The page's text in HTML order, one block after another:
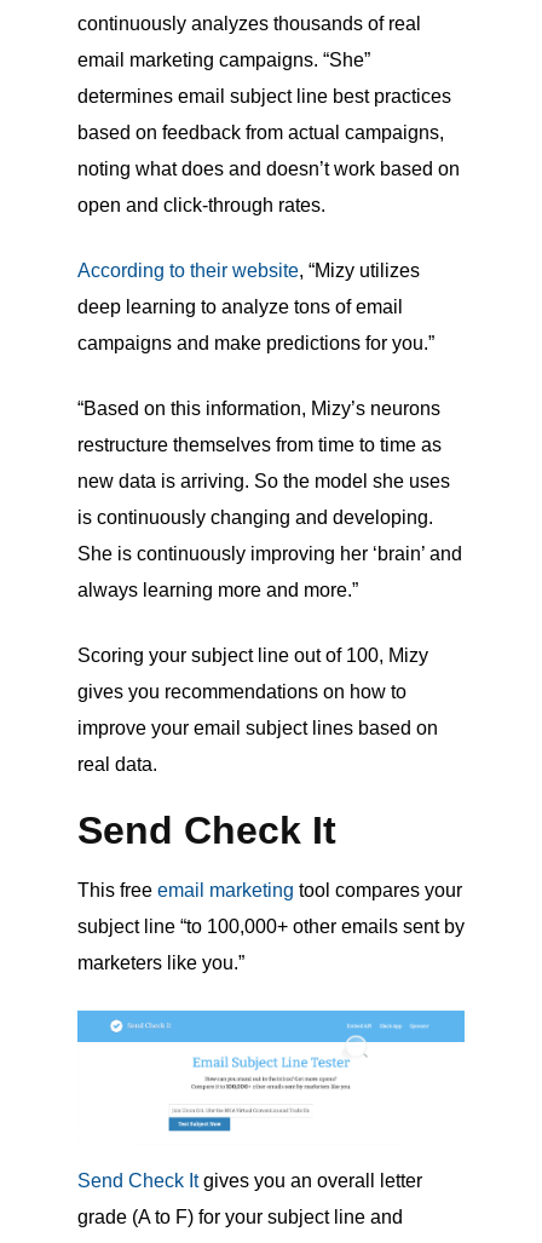
continuously analyzes thousands of real
email marketing campaigns. “She”
determines email subject line best practices
based on feedback from actual campaigns,
noting what does and doesn’t work based on
open and click-through rates.
According to their website, “Mizy utilizes
deep learning to analyze tons of email
campaigns and make predictions for you.”
“Based on this information, Mizy’s neurons
restructure themselves from time to time as
new data is arriving. So the model she uses
is continuously changing and developing.
She is continuously improving her ‘brain’ and
always learning more and more.”
Scoring your subject line out of 100, Mizy
gives you recommendations on how to
improve your email subject lines based on
real data.
Send Check It
This free email marketing tool compares your
subject line “to 100,000+ other emails sent by
marketers like you.”
Send Check Itgives you an overall letter
grade (A to F) for your subject line and